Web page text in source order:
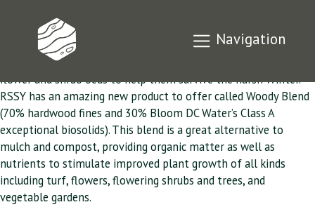
Navigation
Fall is Mulch Time
Fall is Mulch Time, when you protect and give nutrients to your
flower and shrub beds to help them survive the harsh Winter.
RSSY has an amazing new product to offer called Woody Blend
(70% hardwood fines and 30% Bloom DC Water’s Class A
exceptional biosolids). This blend is a great alternative to
mulch and compost, providing organic matter as well as
nutrients to stimulate improved plant growth of all kinds
including turf, flowers, flowering shrubs and trees, and
vegetable gardens.